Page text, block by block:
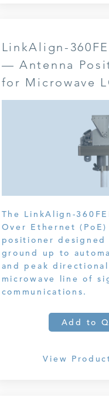
LinkAlign-
— Antenna
for Microwave
The LinkAlign-
Over Ethernet (PoE)
positioner designed
ground up to
and peak
microwave line of
communications.
Add to
View